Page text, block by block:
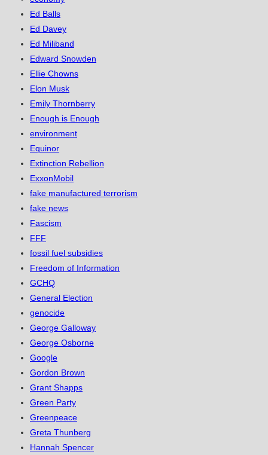
Ed Balls
Ed Davey
Ed Miliband
Edward Snowden
Ellie Chowns
Elon Musk
Emily Thornberry
Enough is Enough
environment
Equinor
Extinction Rebellion
ExxonMobil
fake manufactured terrorism
fake news
Fascism
FFF
fossil fuel subsidies
Freedom of Information
GCHQ
General Election
genocide
George Galloway
George Osborne
Google
Gordon Brown
Grant Shapps
Green Party
Greenpeace
Greta Thunberg
Hannah Spencer